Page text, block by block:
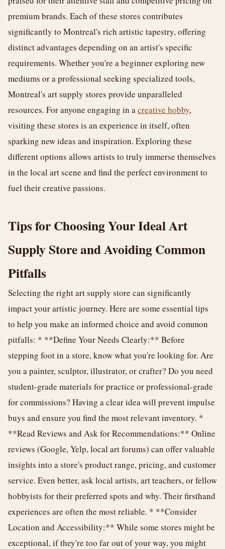
premium brands. Each of these stores contributes
significantly to Montreal's rich artistic tapestry, offering
distinct advantages depending on an artist's specific
requirements. Whether you're a beginner exploring new
mediums or a professional seeking specialized tools,
Montreal's art supply stores provide unparalleled
resources. For anyone engaging in acreative hobby,
visiting these stores is an experience in itself, often
sparking new ideas and inspiration. Exploring these
different options allows artists to truly immerse themselves
in the local art scene and find the perfect environment to
fuel their creative passions.
Tips for Choosing Your Ideal Art
Supply Store and Avoiding Common
Pitfalls
Selecting the right art supply store can significantly
impact your artistic journey. Here are some essential tips
to help you make an informed choice and avoid common
pitfalls: * **Define Your Needs Clearly:** Before
stepping foot in a store, know what you're looking for. Are
you a painter, sculptor, illustrator, or crafter? Do you need
student-grade materials for practice or professional-grade
for commissions? Having a clear idea will prevent impulse
buys and ensure you find the most relevant inventory. *
**Read Reviews and Ask for Recommendations:** Online
reviews (Google, Yelp, local art forums) can offer valuable
insights into a store's product range, pricing, and customer
service. Even better, ask local artists, art teachers, or fellow
hobbyists for their preferred spots and why. Their firsthand
experiences are often the most reliable. * **Consider
Location and Accessibility:** While some stores might be
exceptional, if they're too far out of your way, you might